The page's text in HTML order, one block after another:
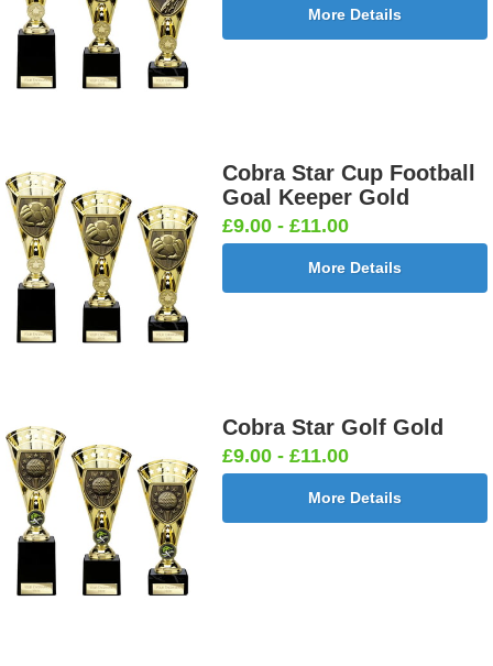
More Details
Cobra Star Cup Football
Goal Keeper Gold
£9.00 - £11.00
More Details
Cobra Star Golf Gold
£9.00 - £11.00
More Details